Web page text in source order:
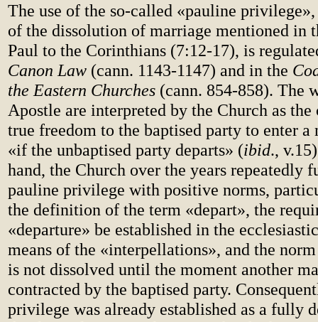
The use of the so-called «pauline privilege»,
of the dissolution of marriage mentioned in
Paul to the Corinthians (7:12-17), is
Canon Law (cann. 1143-1147) and in the
the Eastern Churches (cann. 854-858). The
Apostle are interpreted by the Church as the
true freedom to the baptised party to enter a
«if the unbaptised party departs» (ibid.,
hand, the Church over the years repeatedly
pauline privilege with positive norms,
the definition of the term «depart», the
«departure» be established in the
means of the «interpellations», and the
is not dissolved until the moment another
contracted by the baptised party.
privilege was already established as a fully